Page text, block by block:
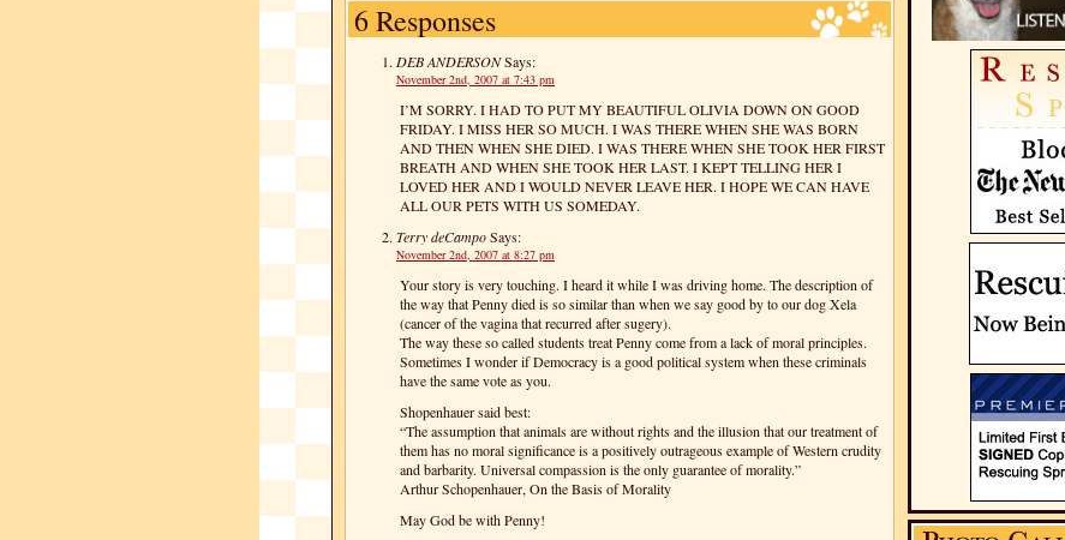
6 Responses
DEB ANDERSONSays:
November 2nd, 2007 at 7:43 pm
I’M SORRY. I HAD TO PUT MY BEAUTIFUL OLIVIA DOWN ON GOOD
FRIDAY. I MISS HER SO MUCH. I WAS THERE WHEN SHE WAS BORN
AND THEN WHEN SHE DIED. I WAS THERE WHEN SHE TOOK HER FIRST
BREATH AND WHEN SHE TOOK HER LAST. I KEPT TELLING HER I
LOVED HER AND I WOULD NEVER LEAVE HER. I HOPE WE CAN HAVE
ALL OUR PETS WITH US SOMEDAY.
Terry deCampoSays:
November 2nd, 2007 at 8:27 pm
Your story is very touching. I heard it while I was driving home. The description of
the way that Penny died is so similar than when we say good by to our dog Xela
(cancer of the vagina that recurred after sugery).
The way these so called students treat Penny come from a lack of moral principles.
Sometimes I wonder if Democracy is a good political system when these criminals
have the same vote as you.
Shopenhauer said best:
“The assumption that animals are without rights and the illusion that our treatment of
them has no moral significance is a positively outrageous example of Western crudity
and barbarity. Universal compassion is the only guarantee of morality.”
Arthur Schopenhauer, On the Basis of Morality
May God be with Penny!